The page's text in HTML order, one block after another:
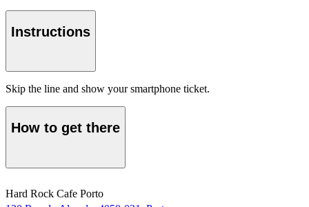
Instructions
Skip the line and show your smartphone ticket.
How to get there
Hard Rock Cafe Porto